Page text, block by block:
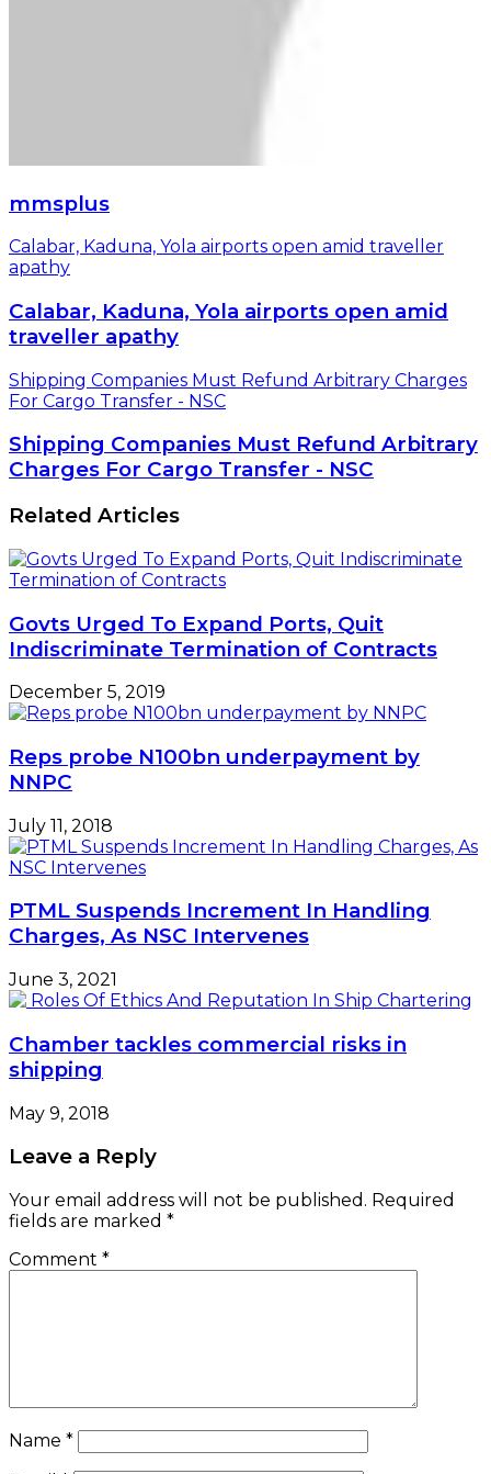
mmsplus
Calabar, Kaduna, Yola airports open amid traveller
apathy
Calabar, Kaduna, Yola airports open amid
traveller apathy
Shipping Companies Must Refund Arbitrary Charges
For Cargo Transfer - NSC
Shipping Companies Must Refund Arbitrary
Charges For Cargo Transfer - NSC
Related Articles
Govts Urged To Expand Ports, Quit
Indiscriminate Termination of Contracts
December 5, 2019
Reps probe N100bn underpayment by
NNPC
July 11, 2018
PTML Suspends Increment In Handling
Charges, As NSC Intervenes
June 3, 2021
Chamber tackles commercial risks in
shipping
May 9, 2018
Leave a Reply
Your email address will not be published. Required
fields are marked *
Comment *
Name *